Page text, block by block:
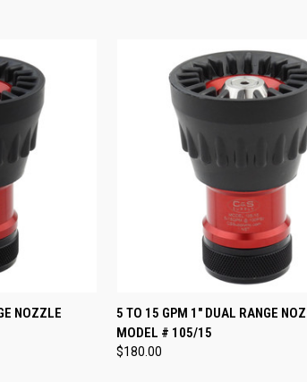
OPTIONS
NOZZLE
QUICK VIEW VIEW
Compare
5 TO 15 GPM 1" DUAL RANGE
MODEL # 105/15
$180.00